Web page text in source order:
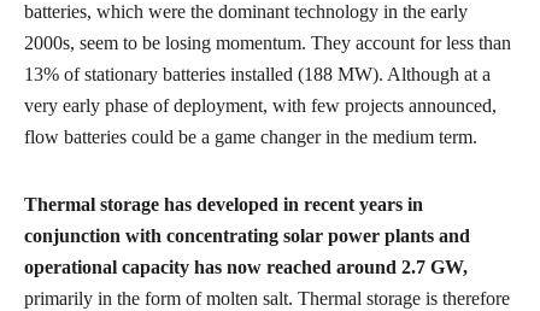
batteries, which were the dominant technology in the early
2000s, seem to be losing momentum. They account for less than
13% of stationary batteries installed (188 MW). Although at a
very early phase of deployment, with few projects announced,
flow batteries could be a game changer in the medium term.
Thermal storage has developed in recent years in
conjunction with concentrating solar power plants and
operational capacity has now reached around 2.7 GW,
primarily in the form of molten salt. Thermal storage is therefore